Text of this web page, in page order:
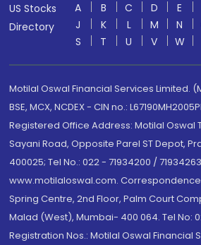
US Stocks
Directory
A B C D E
J
K L M N
S
T U V W
Motilal Oswal Financial Services Limited.
BSE, MCX, NCDEX - CIN no.:
Registered Office Address: Motilal Oswal
Sayani Road, Opposite Parel ST Depot,
400025; Tel No.: 022 - 71934200 /
www.motilaloswal.com.
Spring Centre, 2nd Floor, Palm Court
Malad (West), Mumbai- 400 064. Tel No:
Registration Nos.: Motilal Oswal Financial